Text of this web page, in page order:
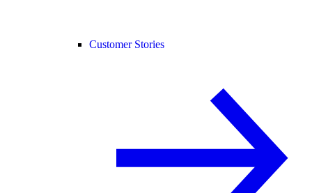
Customer Stories